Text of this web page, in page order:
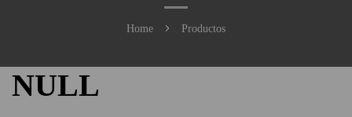
Home Productos
NULL